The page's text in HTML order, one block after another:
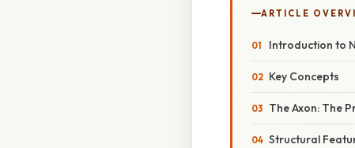
ARTICLE
Introduction to
Key Concepts
The Axon: The
Structural